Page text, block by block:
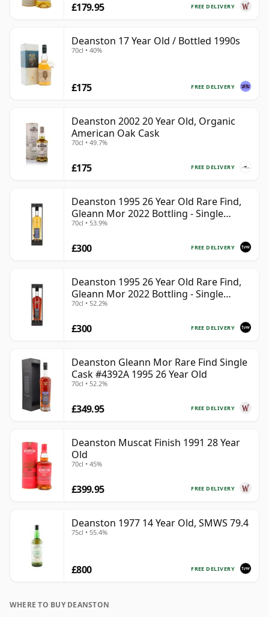
FREE DELIVERY
£179.95
Deanston 17 Year Old / Bottled 1990s
70cl • 40%
FREE DELIVERY
£175
Deanston 2002 20 Year Old, Organic
American Oak Cask
70cl • 49.7%
FREE DELIVERY
£175
Deanston 1995 26 Year Old Rare Find,
Gleann Mor 2022 Bottling - Single
Bourbon Cask 4392
70cl • 53.9%
FREE DELIVERY
£300
Deanston 1995 26 Year Old Rare Find,
Gleann Mor 2022 Bottling - Single
Sherry Cask 4392A
70cl • 52.2%
FREE DELIVERY
£300
Deanston Gleann Mor Rare Find Single
Cask #4392A 1995 26 Year Old
70cl • 52.2%
FREE DELIVERY
£349.95
Deanston Muscat Finish 1991 28 Year
Old
70cl • 45%
FREE DELIVERY
£399.95
Deanston 1977 14 Year Old, SMWS 79.4
75cl • 55.4%
FREE DELIVERY
£800
WHERE TO BUY DEANSTON